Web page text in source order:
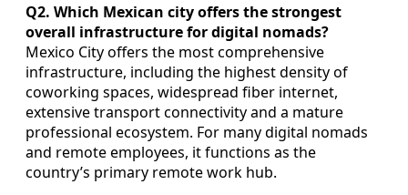
Q2. Which Mexican city offers the strongest
overall infrastructure for digital nomads?
Mexico City offers the most comprehensive
infrastructure, including the highest density of
coworking spaces, widespread fiber internet,
extensive transport connectivity and a mature
professional ecosystem. For many digital nomads
and remote employees, it functions as the
country’s primary remote work hub.